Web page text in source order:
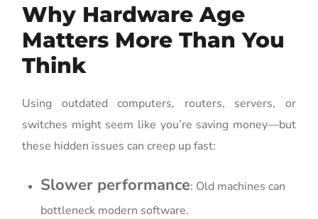
Why Hardware Age
Matters More Than You
Think
Using outdated computers, routers, servers, or
switches might seem like you’re saving money—but
these hidden issues can creep up fast:
Slower performance: Old machines can
bottleneck modern software.